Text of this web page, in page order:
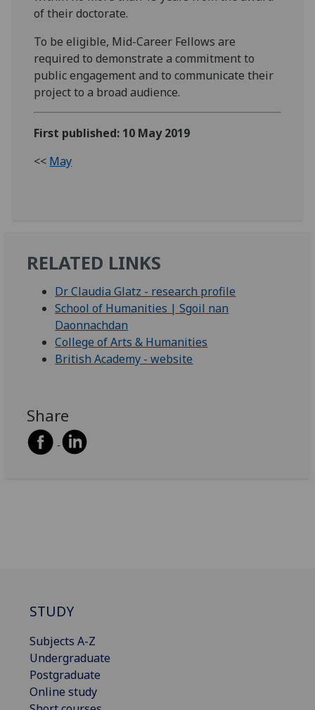
of their doctorate.
To be eligible, Mid-Career Fellows are
required to demonstrate a commitment to
public engagement and to communicate their
project to a broad audience.
First published: 10 May 2019
<< May
RELATED LINKS
Dr Claudia Glatz - research profile
School of Humanities | Sgoil nan
Daonnachdan
College of Arts & Humanities
British Academy - website
Share
STUDY
Subjects A-Z
Undergraduate
Postgraduate
Online study